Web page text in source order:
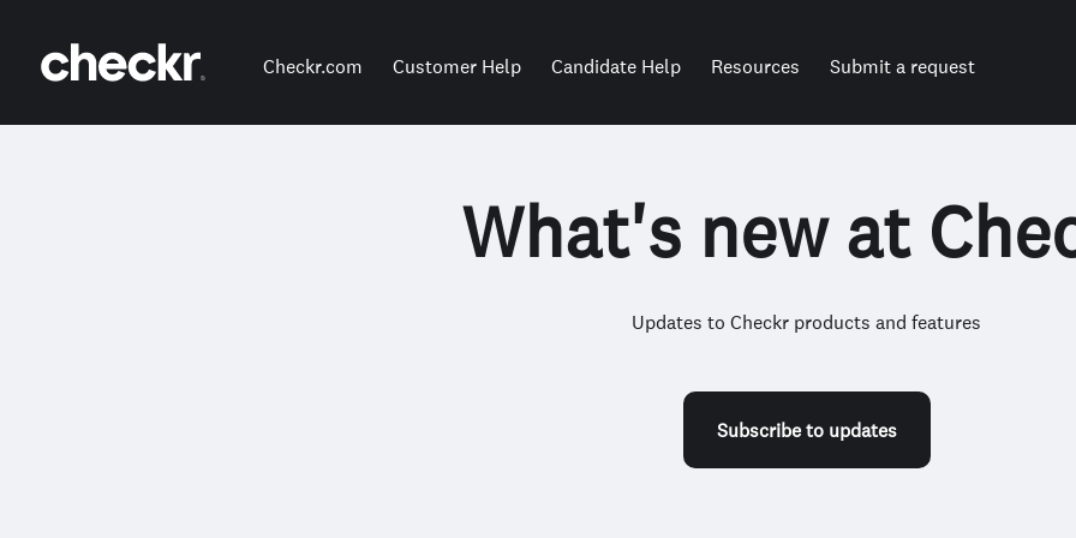
Checkr.com Customer Help Candidate Help Resources Submit a request
What's new at
Updates to Checkr products and features
Subscribe to updates